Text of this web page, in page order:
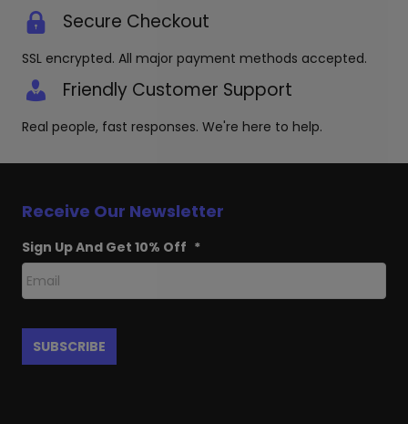
Secure Checkout
SSL encrypted. All major payment methods accepted.
Friendly Customer Support
Real people, fast responses. We're here to help.
Receive Our Newsletter
Sign Up And Get 10% Off *